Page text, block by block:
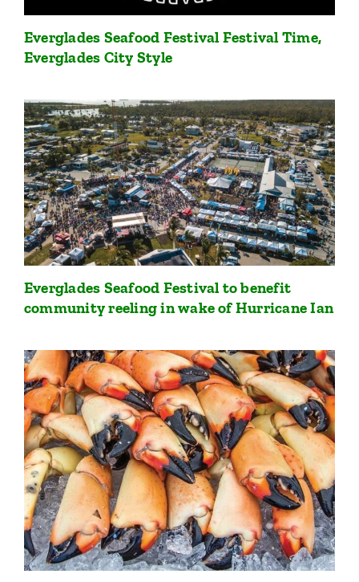
Everglades Seafood Festival Festival Time,
Everglades City Style
Everglades Seafood Festival to benefit
community reeling in wake of Hurricane Ian